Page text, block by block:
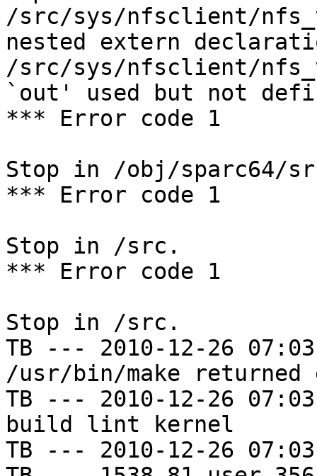
/src/sys/nfsclient/
nested extern
/src/sys/nfsclient/
`out' used but not
*** Error code 1
Stop in /obj/sparc64/
*** Error code 1
Stop in /src.
*** Error code 1
Stop in /src.
TB --- 2010-12-26
/usr/bin/make
TB --- 2010-12-26
build lint kernel
TB --- 2010-12-26